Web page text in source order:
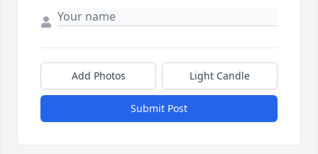
Add Photos Light Candle
Submit Post